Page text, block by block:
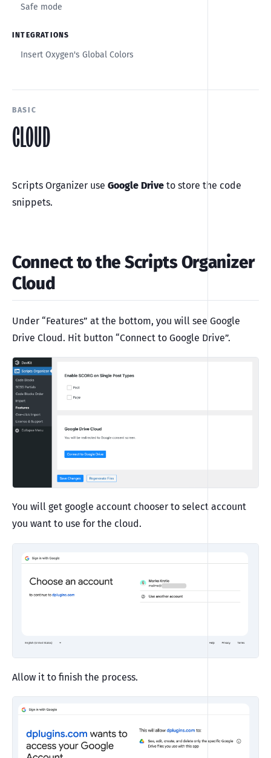
Safe mode
INTEGRATIONS
Insert Oxygen's Global Colors
BASIC
CLOUD
Scripts Organizer use Google Drive to store the code
snippets.
Connect to the Scripts Organizer
Cloud
Under “Features” at the bottom, you will see Google
Drive Cloud. Hit button “Connect to Google Drive”.
You will get google account chooser to select account
you want to use for the cloud.
Allow it to finish the process.